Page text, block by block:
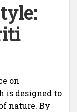
on
is designed to
nature. By